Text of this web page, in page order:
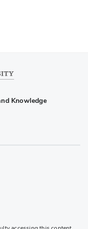
Knowledge